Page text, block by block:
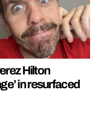
Hilton
in resurfaced